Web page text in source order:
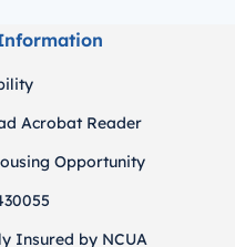
Acrobat Reader
Opportunity
Insured by NCUA